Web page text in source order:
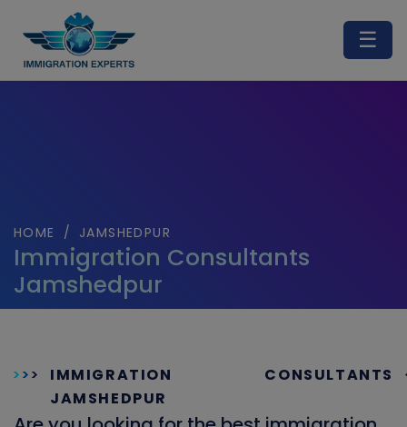
☰
HOME / JAMSHEDPUR
Immigration Consultants
Jamshedpur
IMMIGRATION CONSULTANTS
JAMSHEDPUR